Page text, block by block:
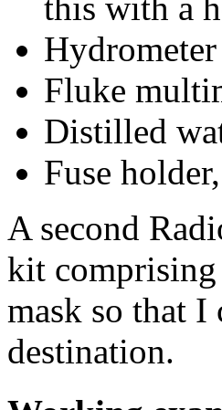
this with a
Fluke
Distilled
Fuse
A second
kit
mask so that I
destination.